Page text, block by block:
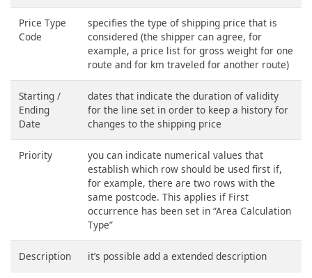
Price Type
Code
specifies the type of shipping price that is
considered (the shipper can agree, for
example, a price list for gross weight for one
route and for km traveled for another route)
Starting /
Ending
Date
dates that indicate the duration of validity
for the line set in order to keep a history for
changes to the shipping price
Priority
you can indicate numerical values that
establish which row should be used first if,
for example, there are two rows with the
same postcode. This applies if First
occurrence has been set in “Area Calculation
Type”
Description it’s possible add a extended description